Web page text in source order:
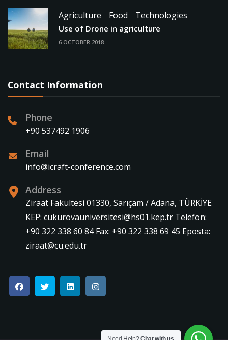
Agriculture Food Technologies
Use of Drone in agriculture
6 OCTOBER 2018
Contact Information
Phone
+90 537492 1906
Email
info@icraft-conference.com
Address
Ziraat Fakültesi 01330, Sarıçam / Adana, TÜRKİYE
KEP: cukurovauniversitesi@hs01.kep.tr Telefon:
+90 322 338 60 84 Fax: +90 322 338 69 45 Eposta:
ziraat@cu.edu.tr